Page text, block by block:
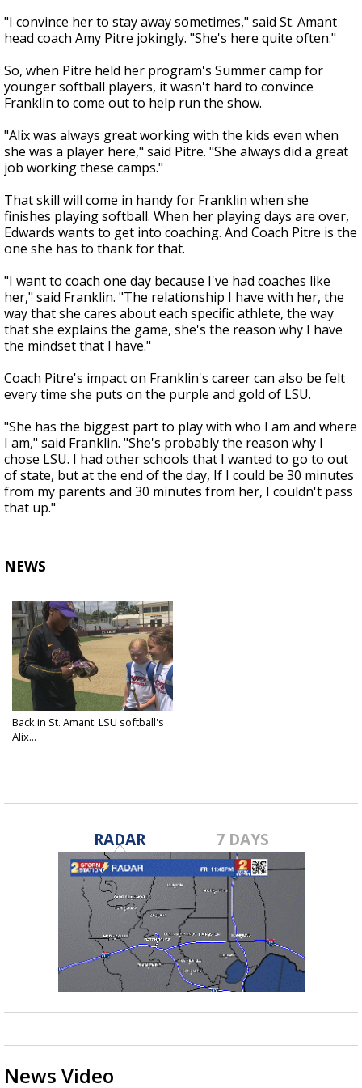
"I convince her to stay away sometimes," said St. Amant
head coach Amy Pitre jokingly. "She's here quite often."
So, when Pitre held her program's Summer camp for
younger softball players, it wasn't hard to convince
Franklin to come out to help run the show.
"Alix was always great working with the kids even when
she was a player here," said Pitre. "She always did a great
job working these camps."
That skill will come in handy for Franklin when she
finishes playing softball. When her playing days are over,
Edwards wants to get into coaching. And Coach Pitre is the
one she has to thank for that.
"I want to coach one day because I've had coaches like
her," said Franklin. "The relationship I have with her, the
way that she cares about each specific athlete, the way
that she explains the game, she's the reason why I have
the mindset that I have."
Coach Pitre's impact on Franklin's career can also be felt
every time she puts on the purple and gold of LSU.
"She has the biggest part to play with who I am and where
I am," said Franklin. "She's probably the reason why I
chose LSU. I had other schools that I wanted to go to out
of state, but at the end of the day, If I could be 30 minutes
from my parents and 30 minutes from her, I couldn't pass
that up."
NEWS
Back in St. Amant: LSU softball's
Alix...
RADAR 7 DAYS
News Video